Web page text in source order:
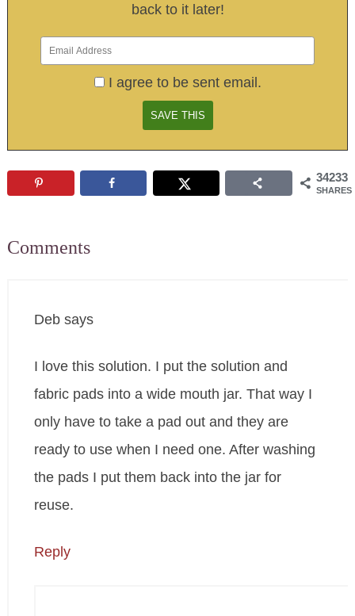
back to it later!
I agree to be sent email.
34233
SHARES
Comments
Deb says
I love this solution. I put the solution and
fabric pads into a wide mouth jar. That way I
only have to take a pad out and they are
ready to use when I need one. After washing
the pads I put them back into the jar for
reuse.
Reply